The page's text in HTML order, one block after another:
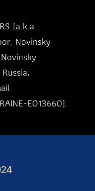
(a.k.a.
Novinsky
EO13660].